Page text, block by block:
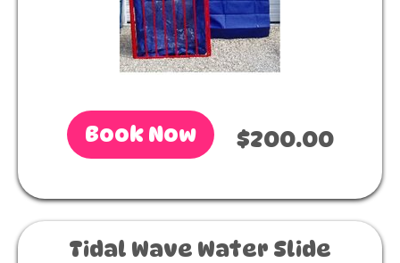
Book Now $200.00
Tidal Wave Water Slide